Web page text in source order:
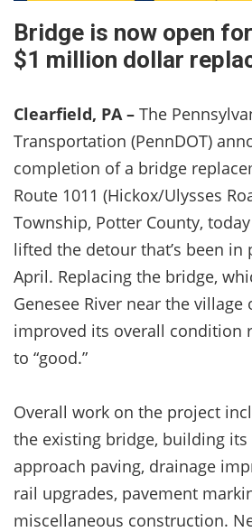
Bridge is now open
$1 million dollar
Clearfield, PA – The
Transportation (PennDOT)
completion of a bridge
Route 1011 (Hickox/Ulysses
Township, Potter County,
lifted the detour that’s been in
April. Replacing the bridge,
Genesee River near the village
improved its overall condition
to “good.”
Overall work on the project
the existing bridge, building its
approach paving, drainage
rail upgrades, pavement
miscellaneous construction.